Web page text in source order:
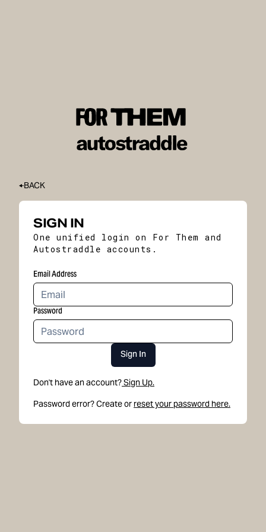
BACK
SIGN IN
One unified login on For Them and
Autostraddle accounts.
Email Address
Password
Sign In
Don't have an account?Sign Up.
Password error? Create or reset your password here.